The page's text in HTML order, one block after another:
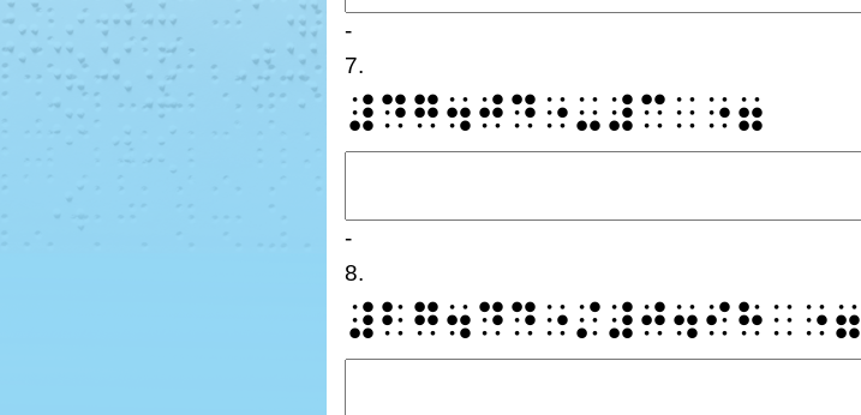
-
7.
⠼⠙⠛⠲⠚⠙⠐⠤⠼⠉⠀⠐⠶
-
8.
⠼⠃⠛⠲⠙⠙⠐⠌⠼⠚⠲⠊⠓⠀⠐⠶